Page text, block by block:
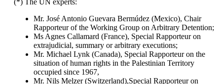
Mr. José Antonio Guevara Bermúdez (Mexico), Chair
Rapporteur of the Working Group on Arbitrary Detention;
Ms Agnes Callamard (France), Special Rapporteur on
extrajudicial, summary or arbitrary executions;
Mr. Michael Lynk (Canada), Special Rapporteur on the
situation of human rights in the Palestinian Territory
occupied since 1967,
Mr. Nils Melzer (Switzerland),Special Rapporteur on